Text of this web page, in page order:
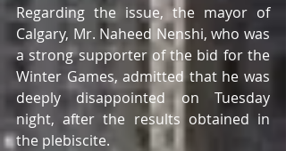
Regarding the issue, the mayor of
Calgary, Mr. Naheed Nenshi, who was
a strong supporter of the bid for the
Winter Games, admitted that he was
deeply disappointed on Tuesday
night, after the results obtained in
the plebiscite.